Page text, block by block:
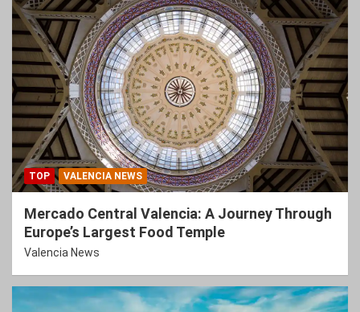
TOP VALENCIA NEWS
Mercado Central Valencia: A Journey Through
Europe’s Largest Food Temple
Valencia News